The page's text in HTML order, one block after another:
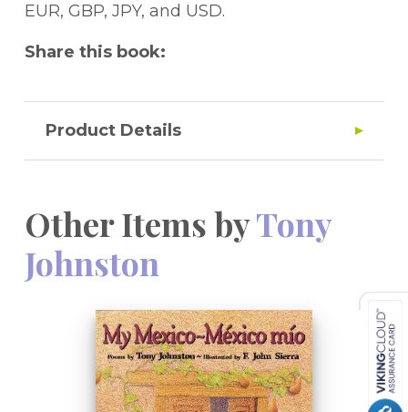
EUR, GBP, JPY, and USD.
Share this book:
Product Details
Other Items byTony
Johnston